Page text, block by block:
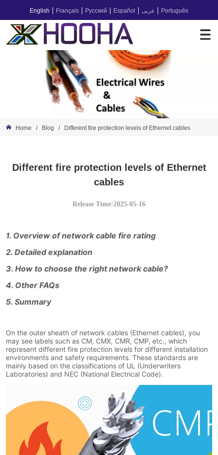
English Français Русский Español عربى Português
Home / Blog / Different fire protection levels of Ethernet cables
Different fire protection levels of Ethernet
cables
Release Time:2025-05-16